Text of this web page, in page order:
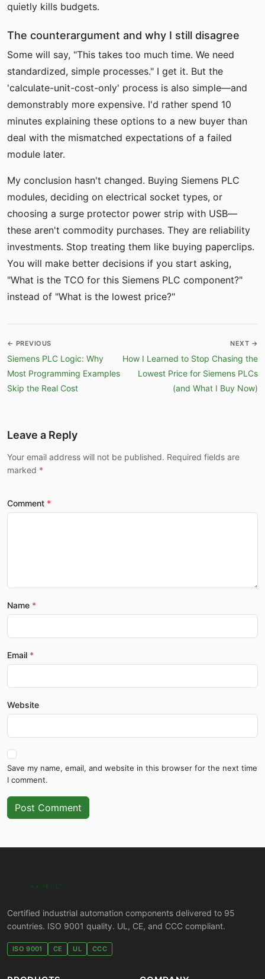
quietly kills budgets.
The counterargument and why I still disagree
Some will say, "This takes too much time. We need
standardized, simple processes." I get it. But the
'calculate-unit-cost-only' process is also simple—and
demonstrably more expensive. I'd rather spend 10
minutes explaining these options to a new buyer than
deal with the mismatched expectations of a failed
module later.
My conclusion hasn't changed. Buying Siemens PLC
modules, deciding on electrical socket types, or
choosing a surge protector power strip with USB—
these aren't commodity purchases. They are reliability
investments. Stop treating them like buying paperclips.
You will make better decisions if you start asking,
"What is the TCO for this Siemens PLC component?"
instead of "What is the lowest price?"
← PREVIOUS
Siemens PLC Logic: Why
Most Programming Examples
Skip the Real Cost
NEXT →
How I Learned to Stop Chasing the
Lowest Price for Siemens PLCs
(and What I Buy Now)
Leave a Reply
Your email address will not be published. Required fields are
marked
Comment
Name
Email
Website
Save my name, email, and website in this browser for the next time
I comment.
Post Comment
Certified industrial automation components delivered to 95
countries. ISO 9001 quality. UL, CE, and CCC compliant.
ISO 9001 CE UL CCC